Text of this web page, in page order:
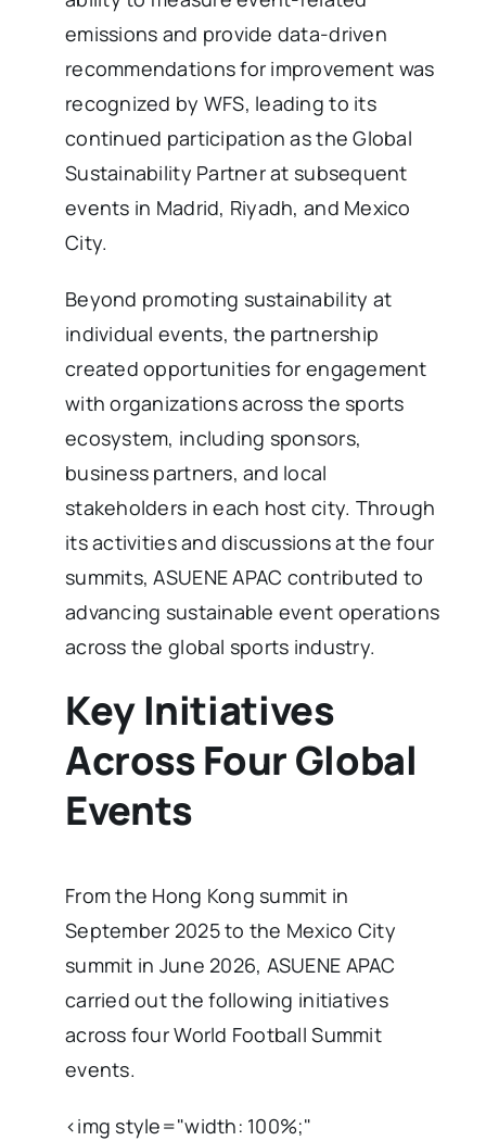
emissions and provide data-driven
recommendations for improvement was
recognized by WFS, leading to its
continued participation as the Global
Sustainability Partner at subsequent
events in Madrid, Riyadh, and Mexico
City.
Beyond promoting sustainability at
individual events, the partnership
created opportunities for engagement
with organizations across the sports
ecosystem, including sponsors,
business partners, and local
stakeholders in each host city. Through
its activities and discussions at the four
summits, ASUENE APAC contributed to
advancing sustainable event operations
across the global sports industry.
Key Initiatives
Across Four Global
Events
From the Hong Kong summit in
September 2025 to the Mexico City
summit in June 2026, ASUENE APAC
carried out the following initiatives
across four World Football Summit
events.
<img style="width: 100%;"